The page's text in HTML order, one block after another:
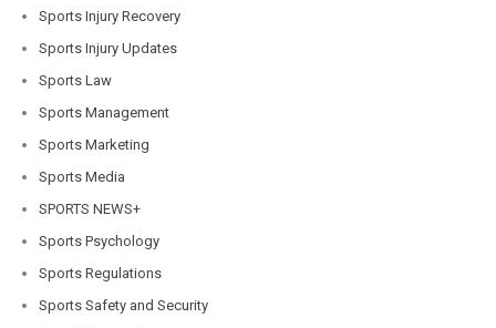
Sports Injury Recovery
Sports Injury Updates
Sports Law
Sports Management
Sports Marketing
Sports Media
SPORTS NEWS+
Sports Psychology
Sports Regulations
Sports Safety and Security